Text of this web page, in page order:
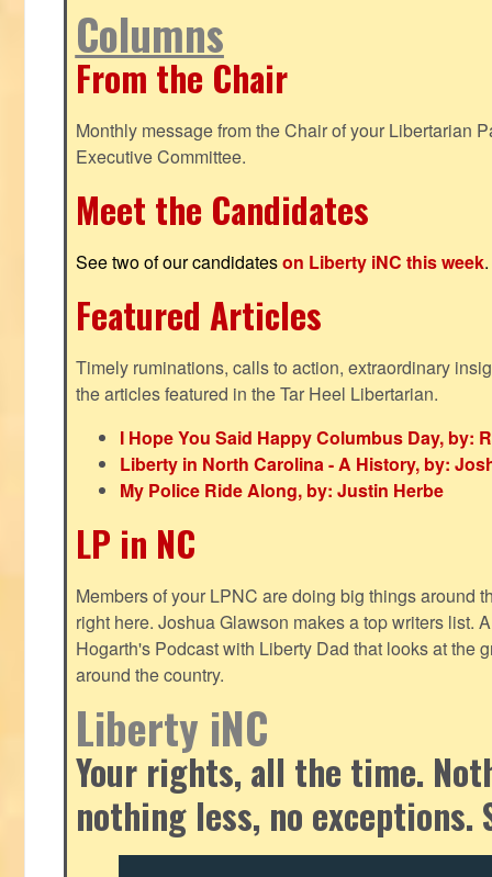
Columns
From the Chair
Monthly message from the Chair of your Libertarian
Executive Committee.
Meet the Candidates
See two of our candidateson Liberty iNC this week.
Featured Articles
Timely ruminations, calls to action, extraordinary
the articles featured in the Tar Heel Libertarian.
I Hope You Said Happy Columbus Day, by:
Liberty in North Carolina - A History, by:
My Police Ride Along, by: Justin Herbe
LP in NC
Members of your LPNC are doing big things around
right here. Joshua Glawson makes a top writers list.
Hogarth's Podcast with Liberty Dad that looks at the
around the country.
Liberty iNC
Your rights, all the time.
nothing less, no exceptions.